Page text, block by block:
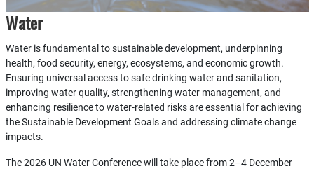
Water
Water is fundamental to sustainable development, underpinning
health, food security, energy, ecosystems, and economic growth.
Ensuring universal access to safe drinking water and sanitation,
improving water quality, strengthening water management, and
enhancing resilience to water-related risks are essential for achieving
the Sustainable Development Goals and addressing climate change
impacts.
The 2026 UN Water Conference will take place from 2–4 December